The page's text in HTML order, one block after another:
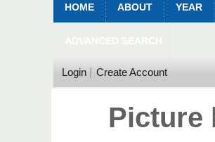
HOME ABOUT YEAR
Login Create Account
Picture